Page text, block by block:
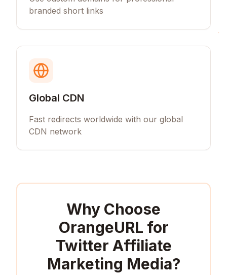
branded short links
Global CDN
Fast redirects worldwide with our global
CDN network
Why Choose
OrangeURL for
Twitter Affiliate
Marketing Media?